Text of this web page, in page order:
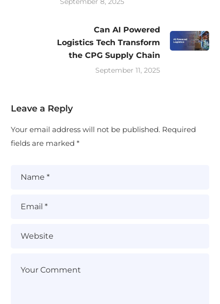
Can AI Powered
Logistics Tech Transform
the CPG Supply Chain
September 11, 2025
Leave a Reply
Your email address will not be published. Required
fields are marked*